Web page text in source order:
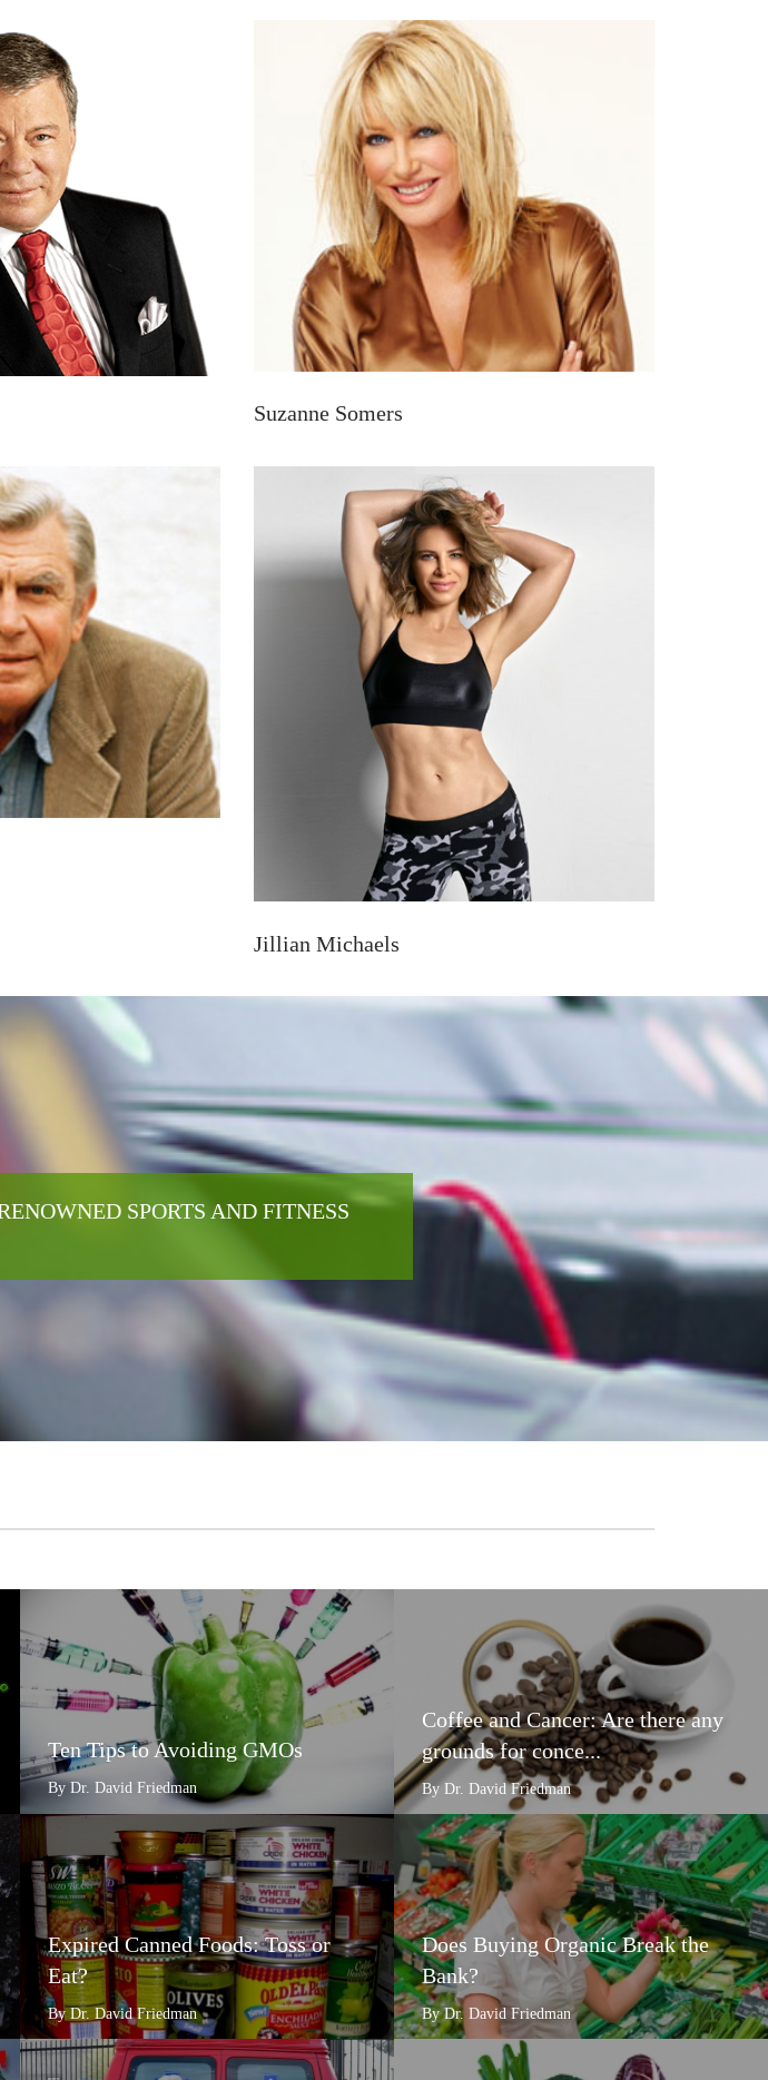
Suzanne Somers
Jillian Michaels
SPORTS AND FITNESS
Ten Tips to Avoiding GMOs
By Dr. David Friedman
Coffee and Cancer: Are there any
grounds for conce...
By Dr. David Friedman
Expired Canned Foods: Toss or
Eat?
By Dr. David Friedman
Does Buying Organic Break the
Bank?
By Dr. David Friedman